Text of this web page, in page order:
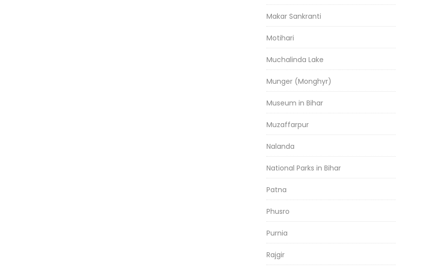
Makar Sankranti
Motihari
Muchalinda Lake
Munger (Monghyr)
Museum in Bihar
Muzaffarpur
Nalanda
National Parks in Bihar
Patna
Phusro
Purnia
Rajgir